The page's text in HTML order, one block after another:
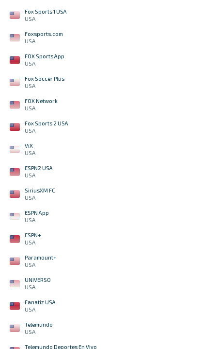
Fox Sports 1 USA
USA
Foxsports.com
USA
FOX Sports App
USA
Fox Soccer Plus
USA
FOX Network
USA
Fox Sports 2 USA
USA
ViX
USA
ESPN2 USA
USA
SiriusXM FC
USA
ESPN App
USA
ESPN+
USA
Paramount+
USA
UNIVERSO
USA
Fanatiz USA
USA
Telemundo
USA
Telemundo Deportes En Vivo